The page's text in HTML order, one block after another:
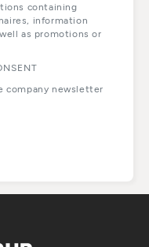
containing
information
as promotions or
company newsletter